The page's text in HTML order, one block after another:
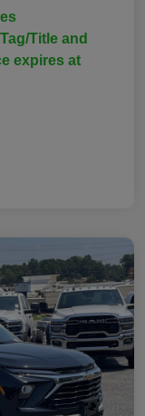
Title and
expires at